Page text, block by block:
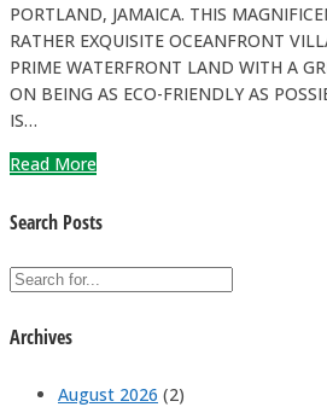
PORTLAND, JAMAICA. THIS
RATHER EXQUISITE OCEANFRONT
PRIME WATERFRONT LAND WITH A
ON BEING AS ECO-FRIENDLY AS
IS…
Read More
Search Posts
Archives
August 2026 (2)